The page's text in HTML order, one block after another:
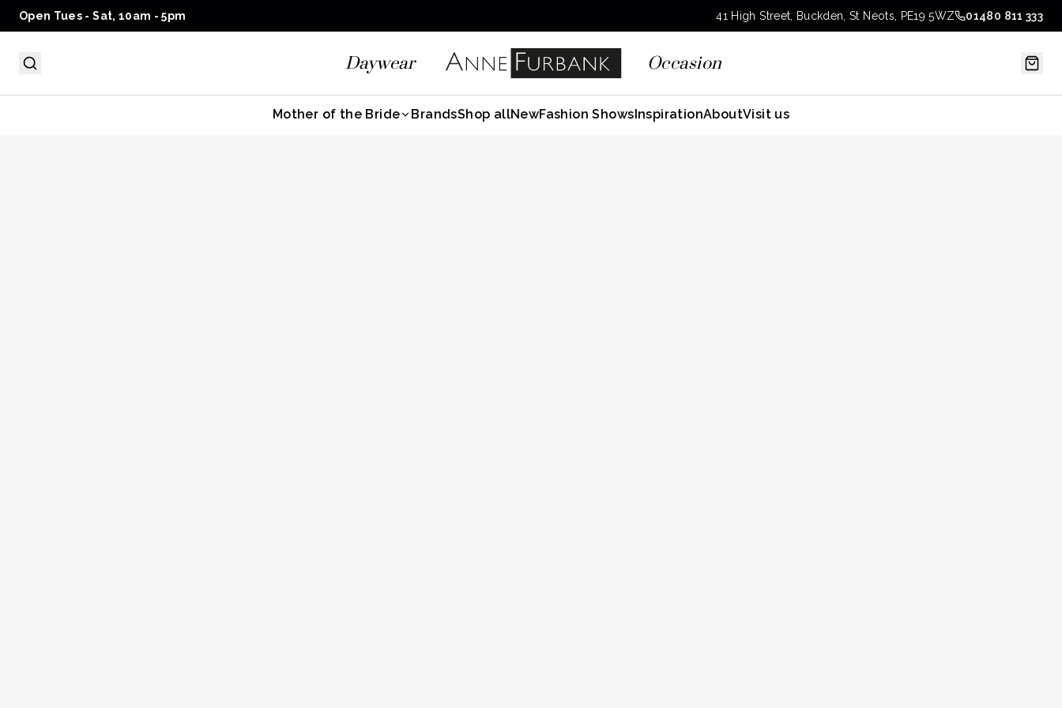
Open Tues - Sat, 10am - 5pm 41 High Street, Buckden, St Neots, PE19 5WZ 01480 811 333
Daywear Occasion
Mother of the Bride BrandsShop allNewFashion ShowsInspirationAboutVisit us